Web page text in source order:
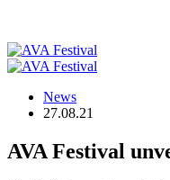
News
27.08.21
AVA Festival